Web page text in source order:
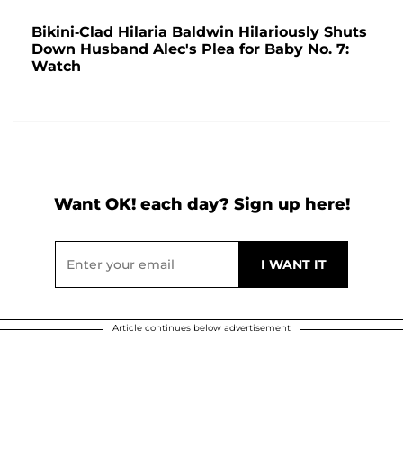
Bikini-Clad Hilaria Baldwin Hilariously Shuts
Down Husband Alec's Plea for Baby No. 7:
Watch
Want OK! each day? Sign up here!
Article continues below advertisement